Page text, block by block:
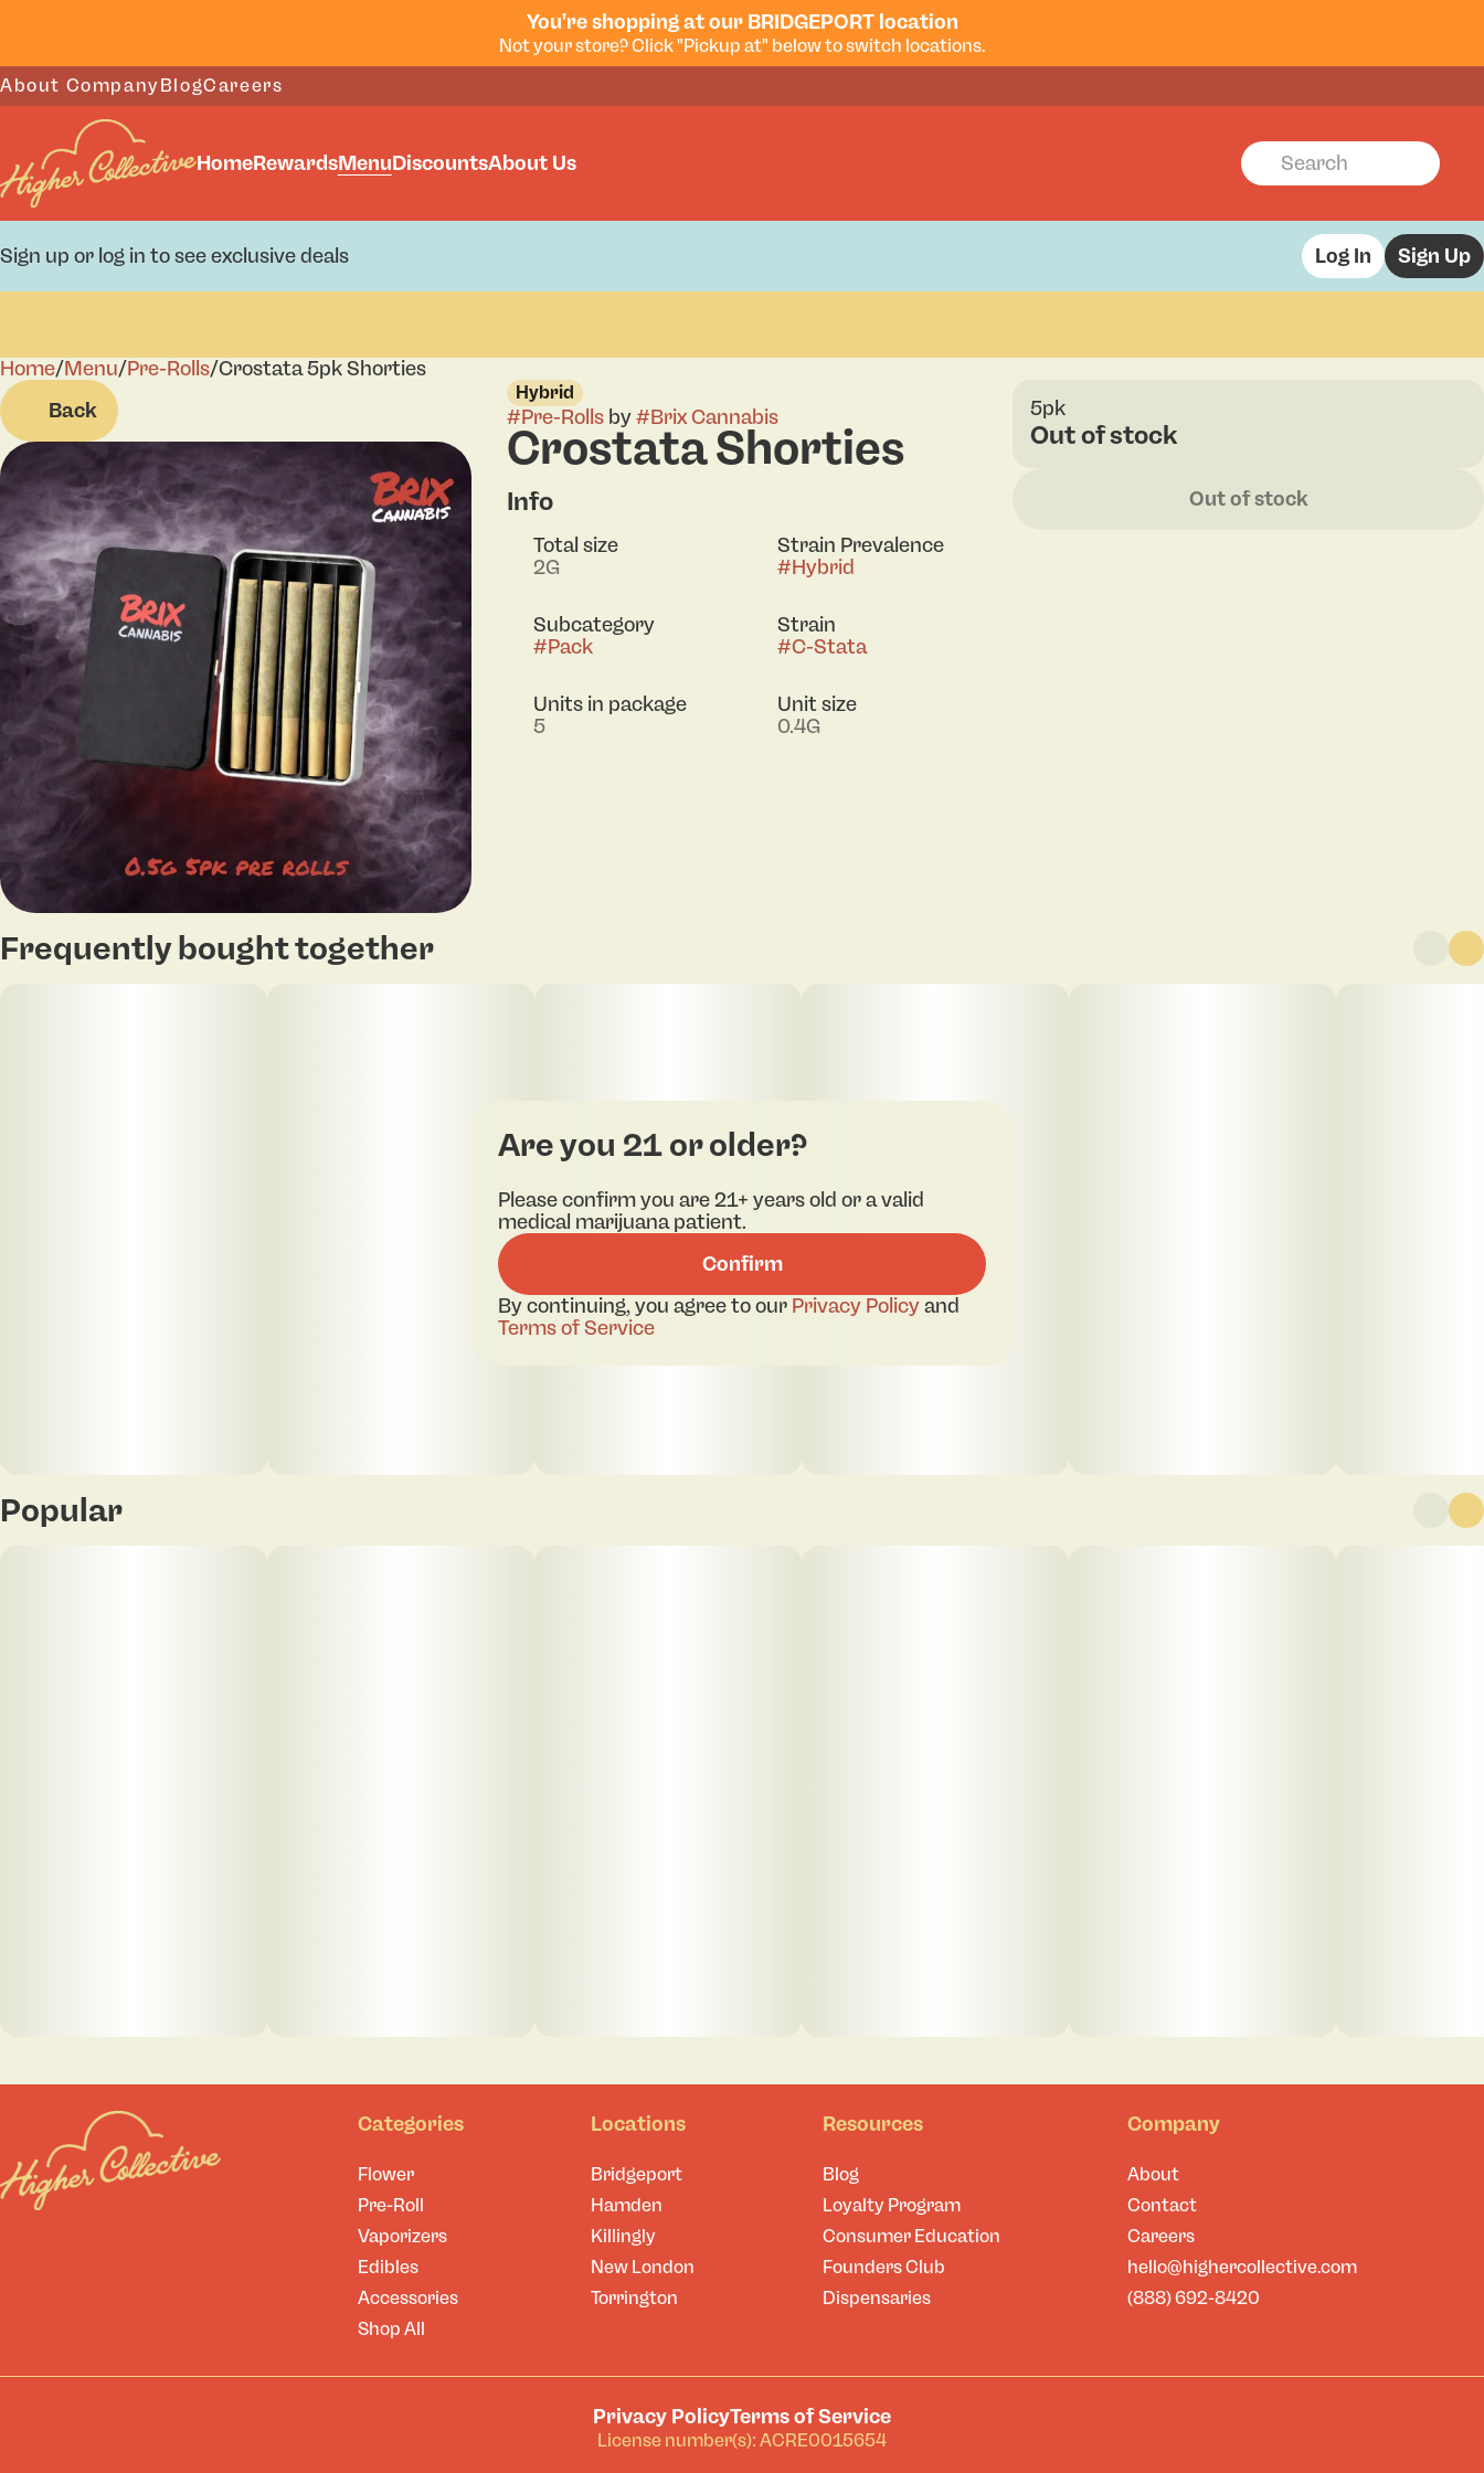
You're shopping at our BRIDGEPORT location
Not your store? Click "Pickup at" below to switch locations.
About CompanyBlogCareers
HomeRewardsMenuDiscountsAbout Us
Sign up or log in to see exclusive deals Log In Sign Up
Home/Menu/Pre-Rolls/Crostata 5pk Shorties
Back
Hybrid
#Pre-Rollsby#Brix Cannabis
Crostata Shorties
Info
Total size
2G
Strain Prevalence
#Hybrid
Subcategory
#Pack
Strain
#C-Stata
Units in package
5
Unit size
0.4G
5pk
Out of stock
Out of stock
Frequently bought together
Popular
0
Categories
Flower
Pre-Roll
Vaporizers
Edibles
Accessories
Shop All
Locations
Bridgeport
Hamden
Killingly
New London
Torrington
Resources
Blog
Loyalty Program
Consumer Education
Founders Club
Dispensaries
Company
About
Contact
Careers
hello@highercollective.com
(888) 692-8420
Privacy PolicyTerms of Service
License number(s): ACRE0015654
Are you 21 or older?
Please confirm you are 21+ years old or a valid
medical marijuana patient.
Confirm
By continuing, you agree to our Privacy Policyand
Terms of Service